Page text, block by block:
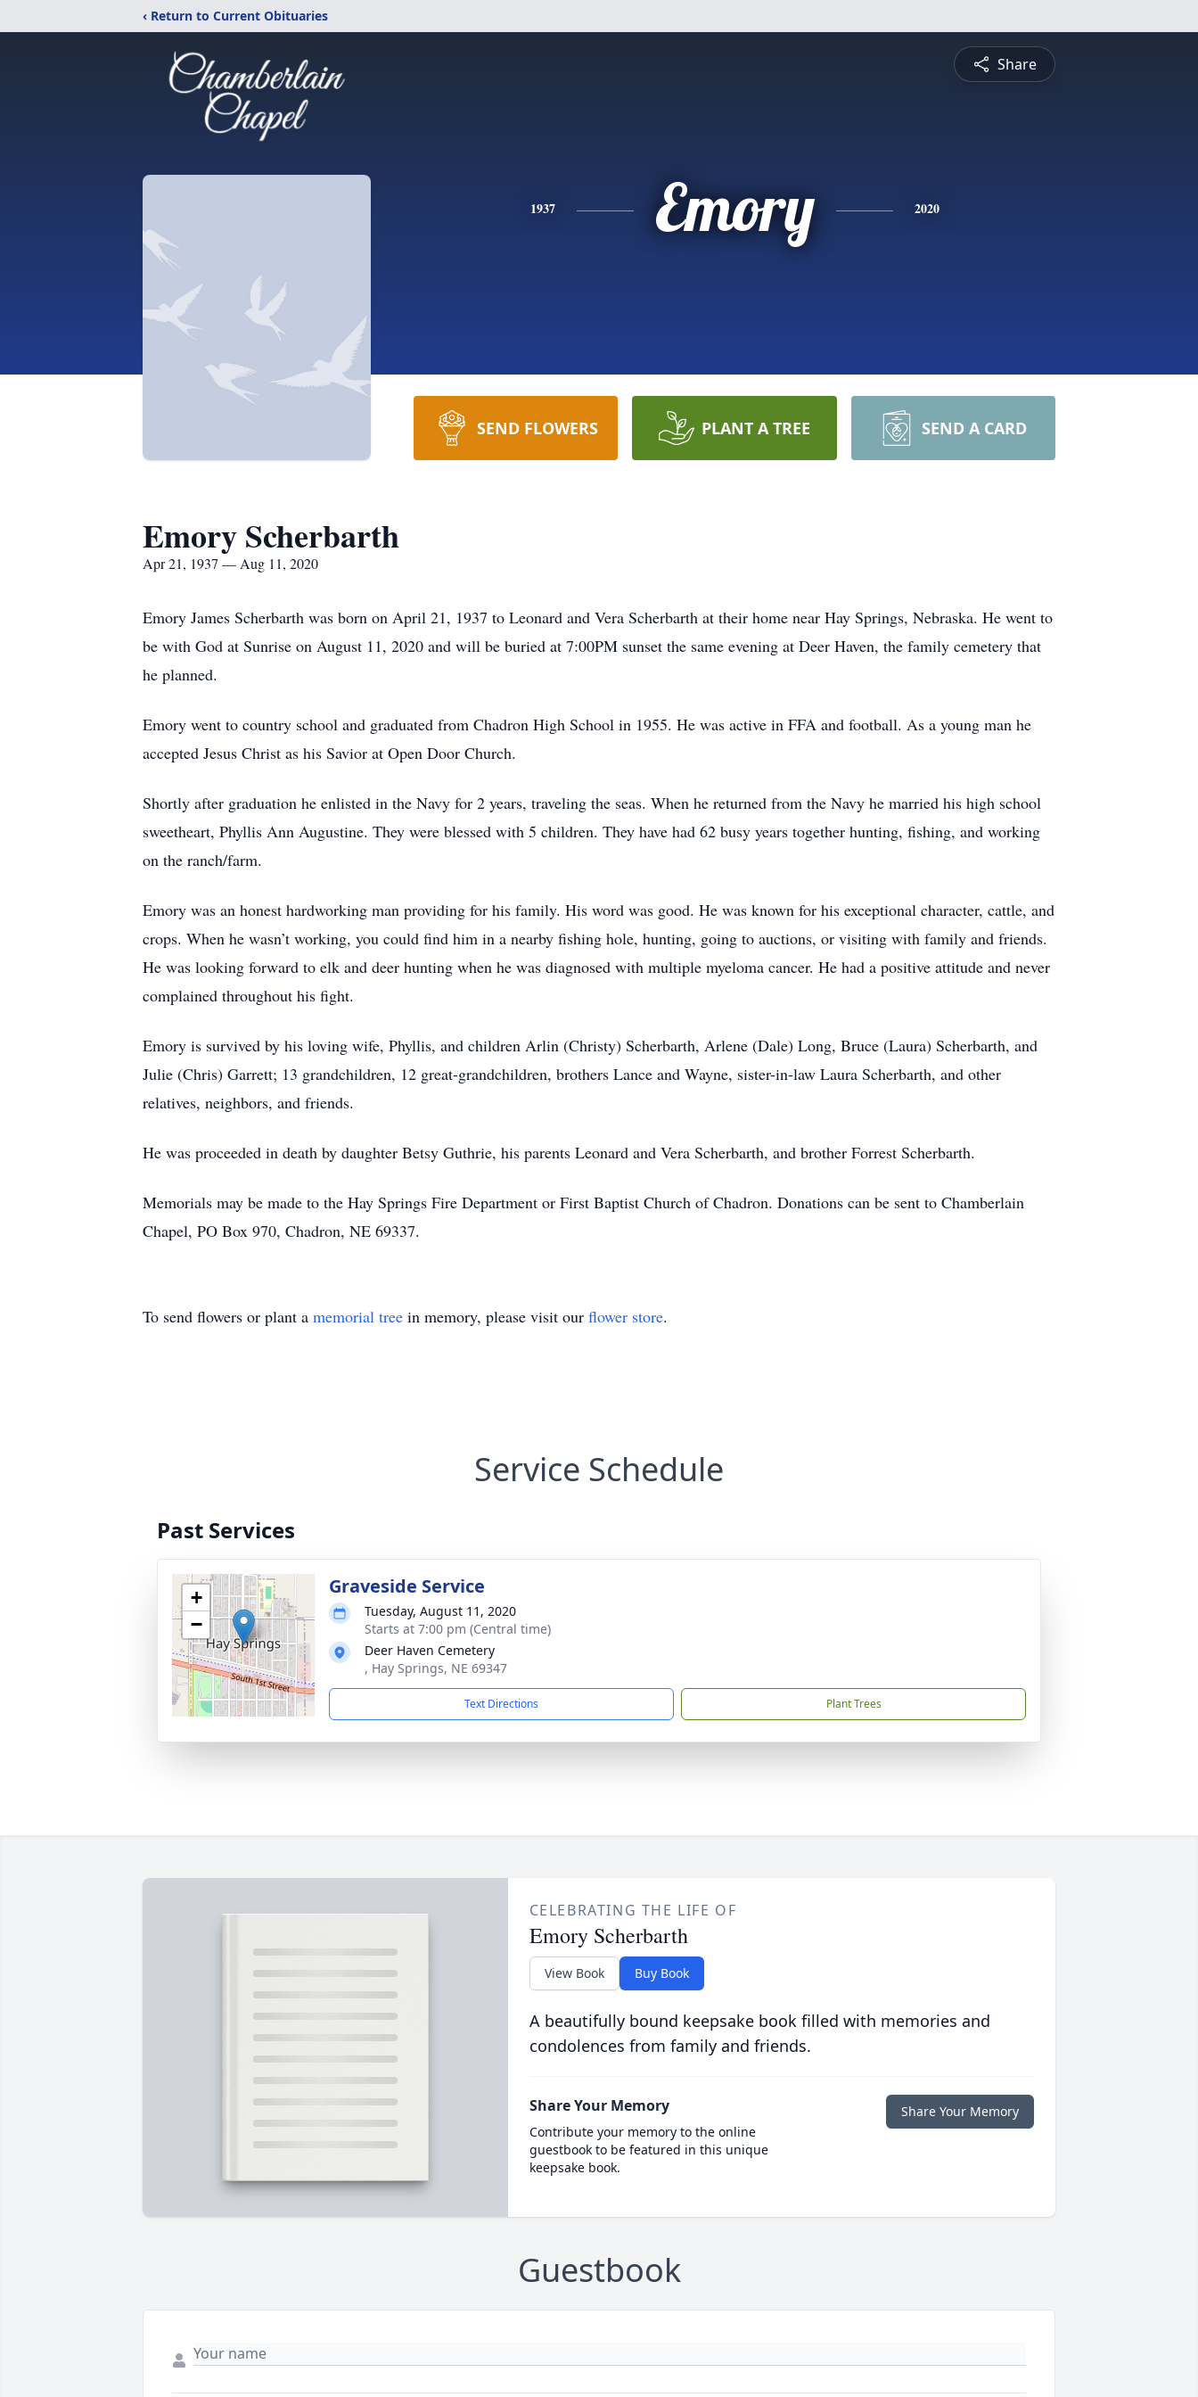
‹ Return to Current Obituaries
Share
1937 Emory 2020
SEND FLOWERS PLANT A TREE SEND A CARD
Emory Scherbarth
Apr 21, 1937 — Aug 11, 2020
Emory James Scherbarth was born on April 21, 1937 to Leonard and Vera Scherbarth at their home near Hay Springs, Nebraska. He went to
be with God at Sunrise on August 11, 2020 and will be buried at 7:00PM sunset the same evening at Deer Haven, the family cemetery that
he planned.
Emory went to country school and graduated from Chadron High School in 1955. He was active in FFA and football. As a young man he
accepted Jesus Christ as his Savior at Open Door Church.
Shortly after graduation he enlisted in the Navy for 2 years, traveling the seas. When he returned from the Navy he married his high school
sweetheart, Phyllis Ann Augustine. They were blessed with 5 children. They have had 62 busy years together hunting, fishing, and working
on the ranch/farm.
Emory was an honest hardworking man providing for his family. His word was good. He was known for his exceptional character, cattle, and
crops. When he wasn’t working, you could find him in a nearby fishing hole, hunting, going to auctions, or visiting with family and friends.
He was looking forward to elk and deer hunting when he was diagnosed with multiple myeloma cancer. He had a positive attitude and never
complained throughout his fight.
Emory is survived by his loving wife, Phyllis, and children Arlin (Christy) Scherbarth, Arlene (Dale) Long, Bruce (Laura) Scherbarth, and
Julie (Chris) Garrett; 13 grandchildren, 12 great-grandchildren, brothers Lance and Wayne, sister-in-law Laura Scherbarth, and other
relatives, neighbors, and friends.
He was proceeded in death by daughter Betsy Guthrie, his parents Leonard and Vera Scherbarth, and brother Forrest Scherbarth.
Memorials may be made to the Hay Springs Fire Department or First Baptist Church of Chadron. Donations can be sent to Chamberlain
Chapel, PO Box 970, Chadron, NE 69337.
To send flowers or plant a memorial tree in memory, please visit our flower store.
Service Schedule
Past Services
+
−
Graveside Service
Tuesday, August 11, 2020
Starts at 7:00 pm (Central time)
Deer Haven Cemetery
, Hay Springs, NE 69347
Text Directions Plant Trees
CELEBRATING THE LIFE OF
Emory Scherbarth
View Book Buy Book
A beautifully bound keepsake book filled with memories and
condolences from family and friends.
Share Your Memory
Contribute your memory to the online
guestbook to be featured in this unique
keepsake book.
Share Your Memory
Guestbook